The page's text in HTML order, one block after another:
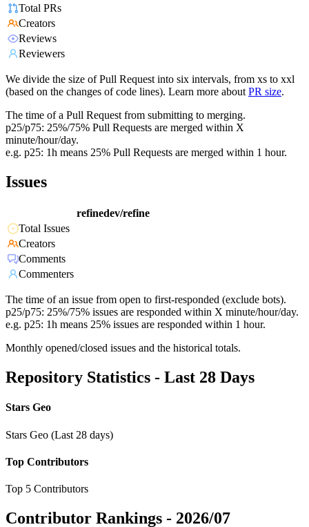
Total PRs
Creators
Reviews
Reviewers
We divide the size of Pull Request into six intervals, from xs to xxl
(based on the changes of code lines). Learn more about PR size.
The time of a Pull Request from submitting to merging.
p25/p75: 25%/75% Pull Requests are merged within X
minute/hour/day.
e.g. p25: 1h means 25% Pull Requests are merged within 1 hour.
Issues
refinedev/refine
Total Issues
Creators
Comments
Commenters
The time of an issue from open to first-responded (exclude bots).
p25/p75: 25%/75% issues are responded within X minute/hour/day.
e.g. p25: 1h means 25% issues are responded within 1 hour.
Monthly opened/closed issues and the historical totals.
Repository Statistics - Last 28 Days
Stars Geo
Stars Geo (Last 28 days)
Top Contributors
Top 5 Contributors
Contributor Rankings - 2026/07